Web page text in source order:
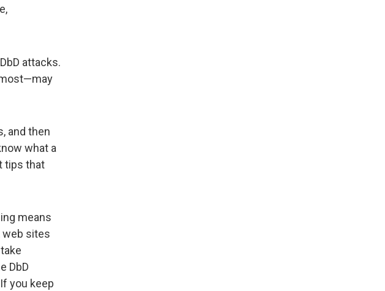
attacks.
and then
what a
tips that
means
web sites
DbD
you keep